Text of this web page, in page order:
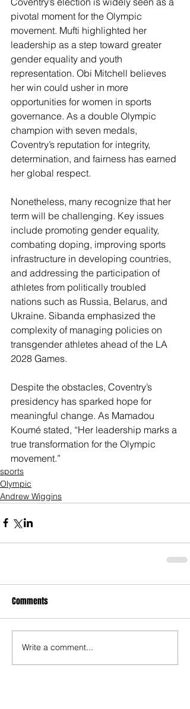
pivotal moment for the Olympic
movement. Mufti highlighted her
leadership as a step toward greater
gender equality and youth
representation. Obi Mitchell believes
her win could usher in more
opportunities for women in sports
governance. As a double Olympic
champion with seven medals,
Coventry’s reputation for integrity,
determination, and fairness has earned
her global respect.
Nonetheless, many recognize that her
term will be challenging. Key issues
include promoting gender equality,
combating doping, improving sports
infrastructure in developing countries,
and addressing the participation of
athletes from politically troubled
nations such as Russia, Belarus, and
Ukraine. Sibanda emphasized the
complexity of managing policies on
transgender athletes ahead of the LA
2028 Games.
Despite the obstacles, Coventry’s
presidency has sparked hope for
meaningful change. As Mamadou
Koumé stated, “Her leadership marks a
true transformation for the Olympic
movement.”
sports
Olympic
Andrew Wiggins
Comments
Write a comment...